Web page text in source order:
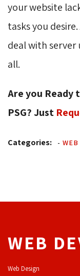
your website
tasks you
deal with server
all.
Are you Ready
PSG? Just
Categories: -
WEB
Web Design